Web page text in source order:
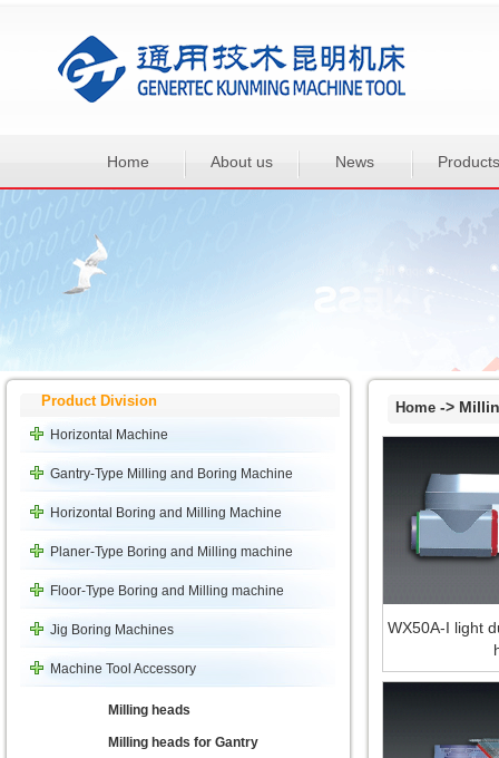
Home About us News Products
Product Division
Horizontal Machine
Gantry-Type Milling and Boring Machine
Horizontal Boring and Milling Machine
Planer-Type Boring and Milling machine
Floor-Type Boring and Milling machine
Jig Boring Machines
Machine Tool Accessory
Milling heads
Milling heads for Gantry
Home ->
WX50A-I light